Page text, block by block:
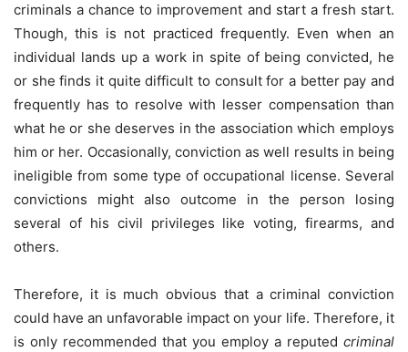
criminals a chance to improvement and start a fresh start.
Though, this is not practiced frequently. Even when an
individual lands up a work in spite of being convicted, he
or she finds it quite difficult to consult for a better pay and
frequently has to resolve with lesser compensation than
what he or she deserves in the association which employs
him or her. Occasionally, conviction as well results in being
ineligible from some type of occupational license. Several
convictions might also outcome in the person losing
several of his civil privileges like voting, firearms, and
others.
Therefore, it is much obvious that a criminal conviction
could have an unfavorable impact on your life. Therefore, it
is only recommended that you employ a reputed criminal